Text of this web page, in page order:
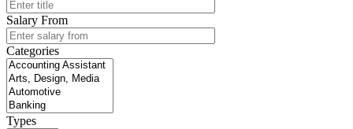
Salary From
Categories
Types